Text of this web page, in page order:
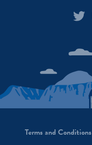
#naturalmineralwater
#WelshMountains
Terms and Conditions